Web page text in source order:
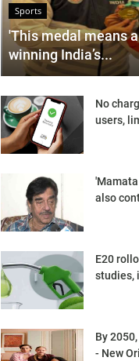
Sports
'This medal means
winning India’s...
No
users,
also
E20
studies,
By
- New